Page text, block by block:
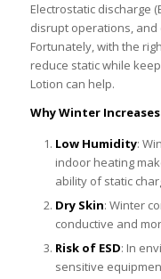
Electrostatic discharge
disrupt operations,
Fortunately, with the
reduce static while
Lotion can help.
Why Winter
Low Humidity:
indoor heating
ability of static
Dry Skin: Winter
conductive and
Risk of ESD: In
sensitive